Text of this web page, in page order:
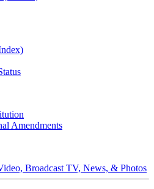
Amendments
Broadcast TV, News, & Photos